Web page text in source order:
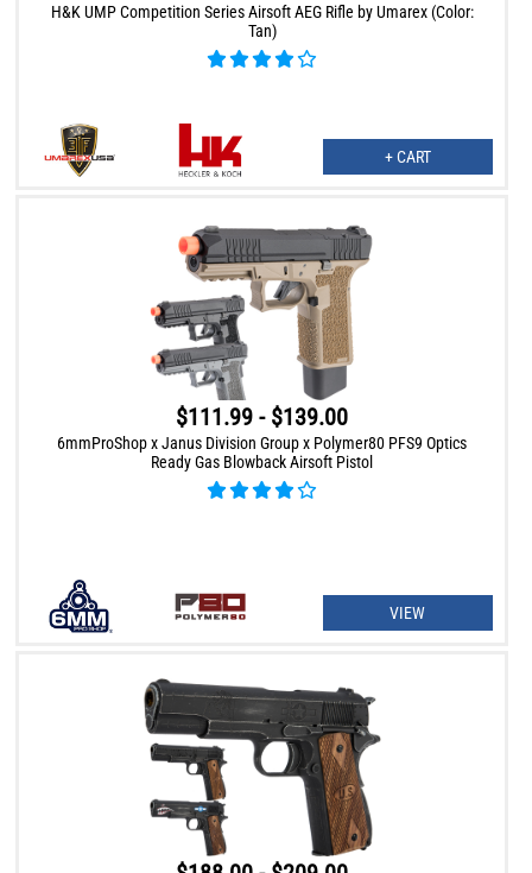
H&K UMP Competition Series Airsoft AEG Rifle by Umarex (Color:
Tan)
+ CART
$111.99 - $139.00
6mmProShop x Janus Division Group x Polymer80 PFS9 Optics
Ready Gas Blowback Airsoft Pistol
VIEW